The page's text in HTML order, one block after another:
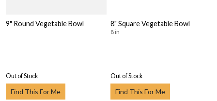
9" Round Vegetable Bowl
Out of Stock
Find This For Me
8" Square Vegetable Bowl
8 in
Out of Stock
Find This For Me